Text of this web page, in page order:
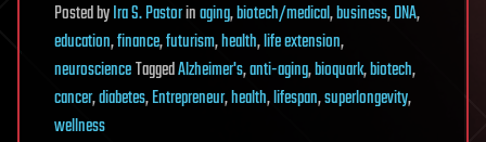
PostedbyIra S. Pastorinaging,biotech/medical,business,DNA,
education,finance,futurism,health,life extension,
neuroscienceTaggedAlzheimer's,anti-aging,bioquark,biotech,
cancer,diabetes,Entrepreneur,health,lifespan,superlongevity,
wellness